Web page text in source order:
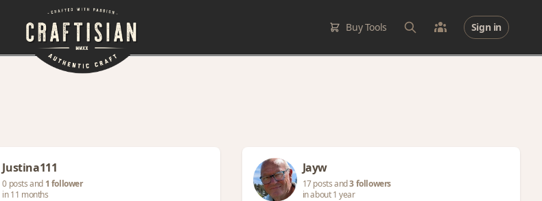
Buy Tools Sign in
Justina111
0 posts and 1 follower
in 11 months
Jayw
17 posts and3 followers
in about 1 year